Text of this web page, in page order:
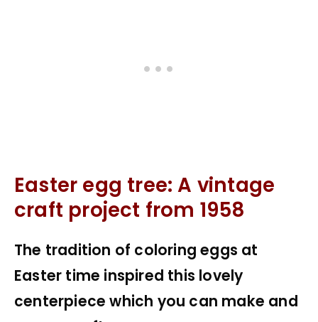
Easter egg tree: A vintage
craft project from 1958
The tradition of coloring eggs at
Easter time inspired this lovely
centerpiece which you can make and